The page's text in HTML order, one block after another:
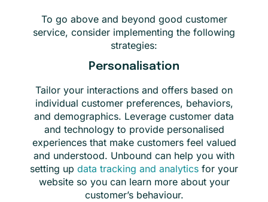
To go above and beyond good customer
service, consider implementing the following
strategies:
Personalisation
Tailor your interactions and offers based on
individual customer preferences, behaviors,
and demographics. Leverage customer data
and technology to provide personalised
experiences that make customers feel valued
and understood. Unbound can help you with
setting up data tracking and analytics for your
website so you can learn more about your
customer’s behaviour.